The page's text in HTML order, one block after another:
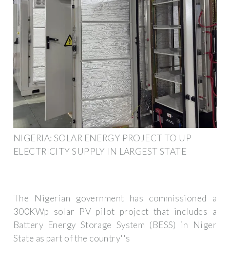
NIGERIA: SOLAR ENERGY PROJECT TO UP
ELECTRICITY SUPPLY IN LARGEST STATE
The Nigerian government has commissioned a
300KWp solar PV pilot project that includes a
Battery Energy Storage System (BESS) in Niger
State as part of the country''s